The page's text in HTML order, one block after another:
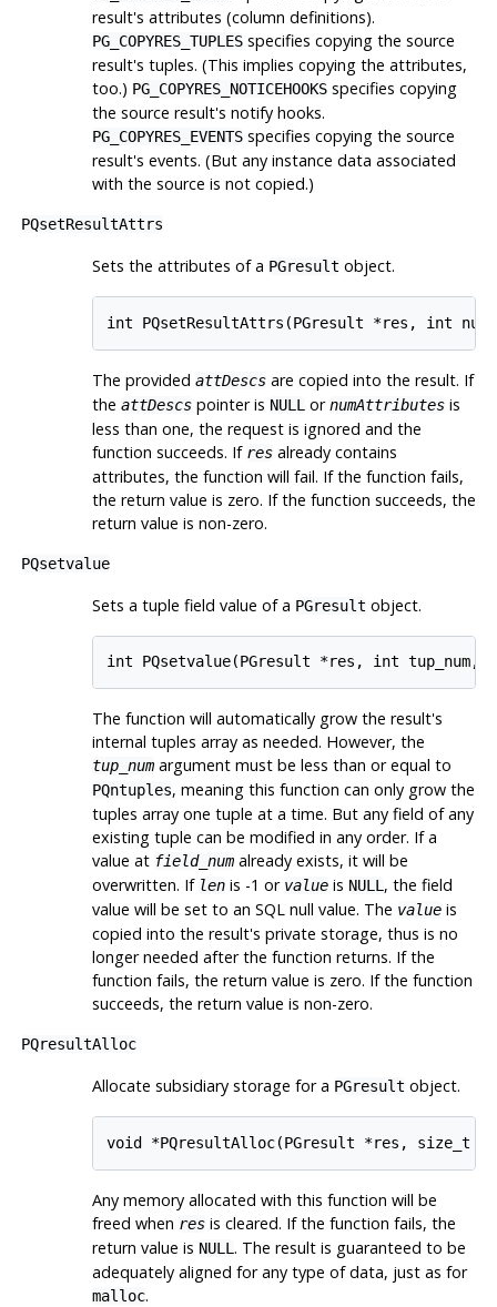
result's attributes (column definitions).
PG_COPYRES_TUPLESspecifies copying the source
result's tuples. (This implies copying the attributes,
too.) PG_COPYRES_NOTICEHOOKSspecifies copying
the source result's notify hooks.
PG_COPYRES_EVENTSspecifies copying the source
result's events. (But any instance data associated
with the source is not copied.)
PQsetResultAttrs
Sets the attributes of a PGresult object.
int PQsetResultAttrs(PGresult *res, int
The provided attDescsare copied into the result. If
the attDescspointer is NULL ornumAttributesis
less than one, the request is ignored and the
function succeeds. If resalready contains
attributes, the function will fail. If the function fails,
the return value is zero. If the function succeeds, the
return value is non-zero.
PQsetvalue
Sets a tuple field value of a PGresult object.
int PQsetvalue(PGresult *res, int
The function will automatically grow the result's
internal tuples array as needed. However, the
tup_numargument must be less than or equal to
PQntuples, meaning this function can only grow the
tuples array one tuple at a time. But any field of any
existing tuple can be modified in any order. If a
value at field_numalready exists, it will be
overwritten. If lenis -1 or valueis NULL , the field
value will be set to an SQL null value. The valueis
copied into the result's private storage, thus is no
longer needed after the function returns. If the
function fails, the return value is zero. If the function
succeeds, the return value is non-zero.
PQresultAlloc
Allocate subsidiary storage for a PGresult object.
void *PQresultAlloc(PGresult *res, size_t
Any memory allocated with this function will be
freed when resis cleared. If the function fails, the
return value is NULL . The result is guaranteed to be
adequately aligned for any type of data, just as for
malloc.